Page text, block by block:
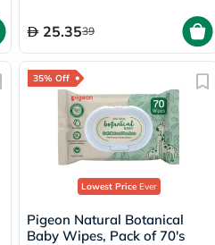
25.3539
35% Off
Lowest PriceEver
Pigeon Natural Botanical
Baby Wipes, Pack of 70's